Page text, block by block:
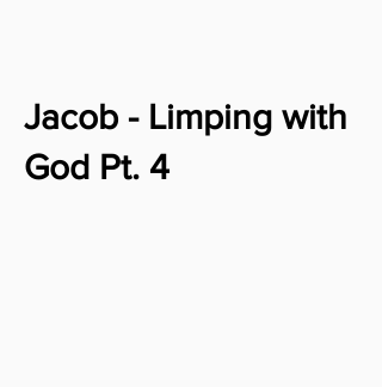
Jacob - Limping with
God Pt. 4